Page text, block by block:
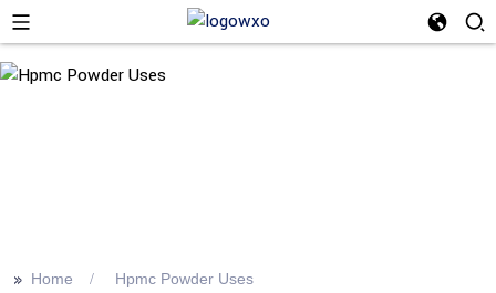
>> Home Hpmc Powder Uses